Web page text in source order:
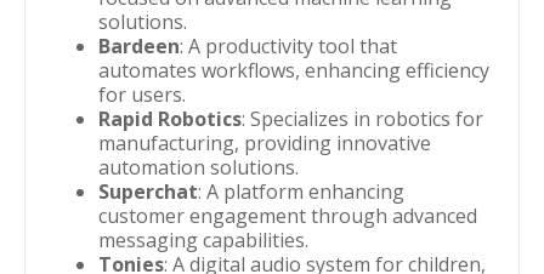
solutions.
Bardeen: A productivity tool that
automates workflows, enhancing efficiency
for users.
Rapid Robotics: Specializes in robotics for
manufacturing, providing innovative
automation solutions.
Superchat: A platform enhancing
customer engagement through advanced
messaging capabilities.
Tonies: A digital audio system for children,